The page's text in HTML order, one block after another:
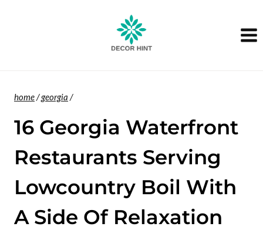
home/georgia /
16 Georgia Waterfront
Restaurants Serving
Lowcountry Boil With
A Side Of Relaxation